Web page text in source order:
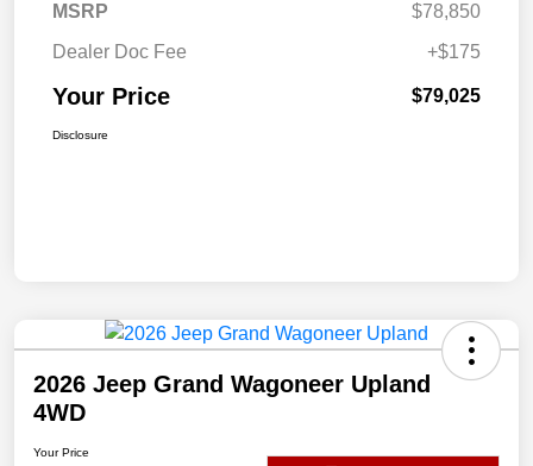
MSRP
$78,850
Dealer Doc Fee
+$175
Your Price $79,025
Disclosure
2026 Jeep Grand Wagoneer Upland
4WD
Your Price